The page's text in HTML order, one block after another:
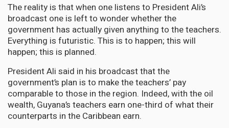
The reality is that when one listens to President Ali’s
broadcast one is left to wonder whether the
government has actually given anything to the teachers.
Everything is futuristic. This is to happen; this will
happen; this is planned.
President Ali said in his broadcast that the
government’s plan is to make the teachers’ pay
comparable to those in the region. Indeed, with the oil
wealth, Guyana’s teachers earn one-third of what their
counterparts in the Caribbean earn.